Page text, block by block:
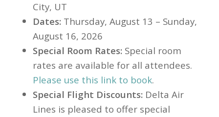
City, UT
Dates:Thursday, August 13 – Sunday,
August 16, 2026
Special Room Rates:Special room
rates are available for all attendees.
Please use this link to book.
Special Flight Discounts: Delta Air
Lines is pleased to offer special